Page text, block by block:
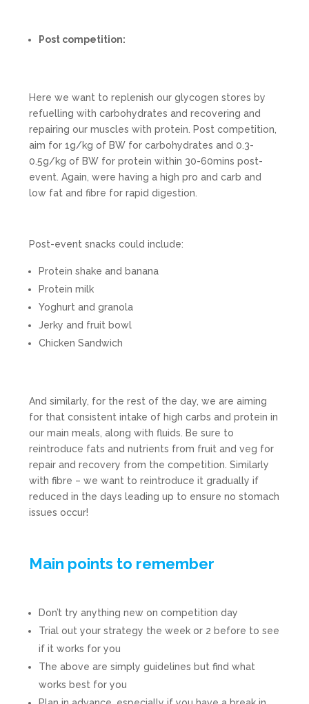
Post competition:
Here we want to replenish our glycogen stores by
refuelling with carbohydrates and recovering and
repairing our muscles with protein. Post competition,
aim for 1g/kg of BW for carbohydrates and 0.3-
0.5g/kg of BW for protein within 30-60mins post-
event. Again, were having a high pro and carb and
low fat and fibre for rapid digestion.
Post-event snacks could include:
Protein shake and banana
Protein milk
Yoghurt and granola
Jerky and fruit bowl
Chicken Sandwich
And similarly, for the rest of the day, we are aiming
for that consistent intake of high carbs and protein in
our main meals, along with fluids. Be sure to
reintroduce fats and nutrients from fruit and veg for
repair and recovery from the competition. Similarly
with fibre – we want to reintroduce it gradually if
reduced in the days leading up to ensure no stomach
issues occur!
Main points to remember
Don’t try anything new on competition day
Trial out your strategy the week or 2 before to see
if it works for you
The above are simply guidelines but find what
works best for you